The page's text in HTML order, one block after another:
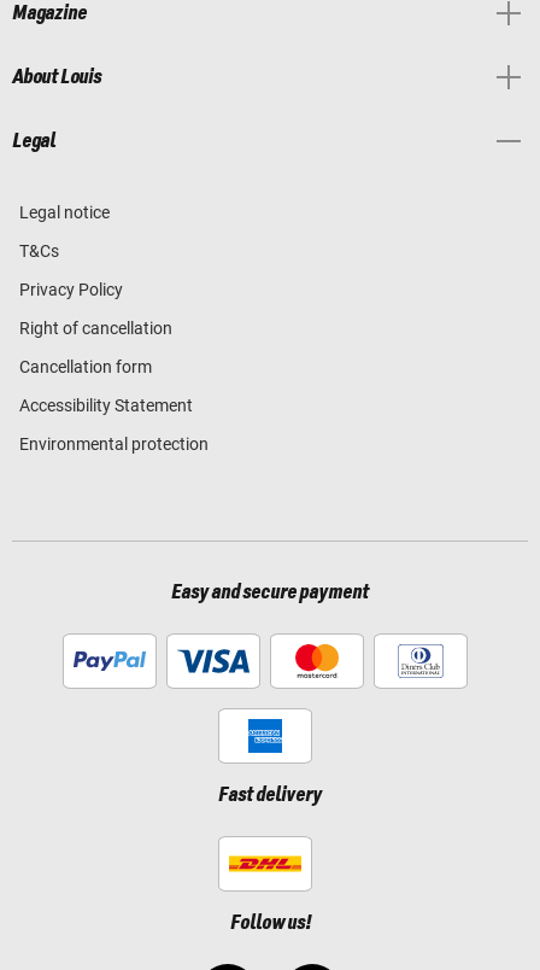
Magazine
About Louis
Legal
Legal notice
T&Cs
Privacy Policy
Right of cancellation
Cancellation form
Accessibility Statement
Environmental protection
Easy and secure payment
Fast delivery
Follow us!